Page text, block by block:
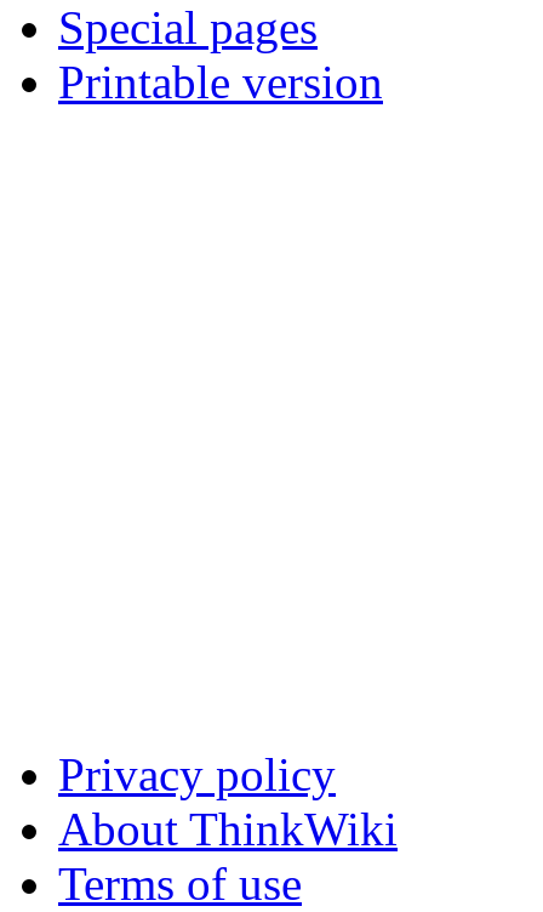
Special pages
Printable version
Privacy policy
About ThinkWiki
Terms of use